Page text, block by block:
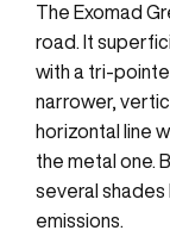
The Exomad
road. It
with a tri-
narrower,
horizontal line
the metal one.
several
emissions.